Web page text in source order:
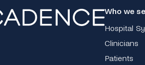
Who we
Hospital
Clinicians
Patients